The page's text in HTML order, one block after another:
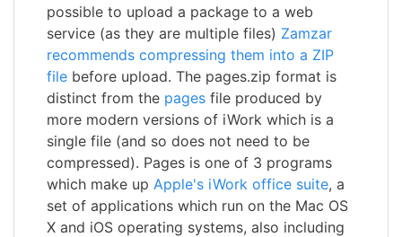
possible to upload a package to a web
service (as they are multiple files) Zamzar
recommends compressing them into a ZIP
file before upload. The pages.zip format is
distinct from the pages file produced by
more modern versions of iWork which is a
single file (and so does not need to be
compressed). Pages is one of 3 programs
which make up Apple's iWork office suite, a
set of applications which run on the Mac OS
X and iOS operating systems, also including